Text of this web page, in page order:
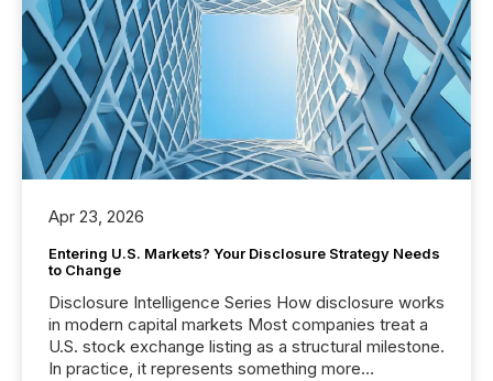
Apr 23, 2026
Entering U.S. Markets? Your Disclosure Strategy Needs
to Change
Disclosure Intelligence Series How disclosure works
in modern capital markets Most companies treat a
U.S. stock exchange listing as a structural milestone.
In practice, it represents something more